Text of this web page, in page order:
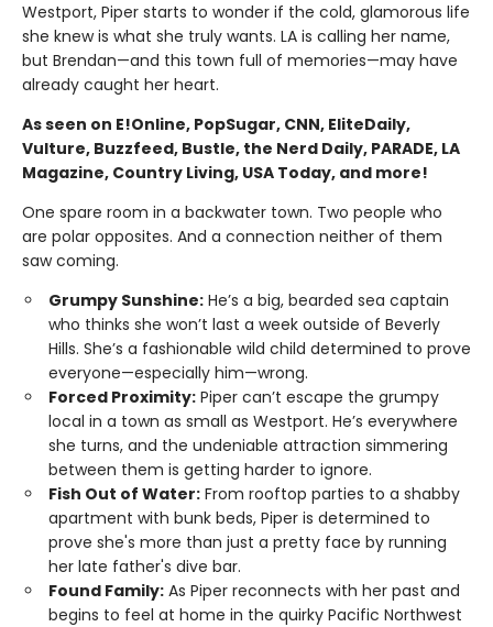
Westport, Piper starts to wonder if the cold, glamorous life
she knew is what she truly wants. LA is calling her name,
but Brendan—and this town full of memories—may have
already caught her heart.
As seen on E!Online, PopSugar, CNN, EliteDaily,
Vulture, Buzzfeed, Bustle, the Nerd Daily, PARADE, LA
Magazine, Country Living, USA Today, and more!
One spare room in a backwater town. Two people who
are polar opposites. And a connection neither of them
saw coming.
Grumpy Sunshine: He’s a big, bearded sea captain
who thinks she won’t last a week outside of Beverly
Hills. She’s a fashionable wild child determined to prove
everyone—especially him—wrong.
Forced Proximity: Piper can’t escape the grumpy
local in a town as small as Westport. He’s everywhere
she turns, and the undeniable attraction simmering
between them is getting harder to ignore.
Fish Out of Water: From rooftop parties to a shabby
apartment with bunk beds, Piper is determined to
prove she's more than just a pretty face by running
her late father's dive bar.
Found Family: As Piper reconnects with her past and
begins to feel at home in the quirky Pacific Northwest